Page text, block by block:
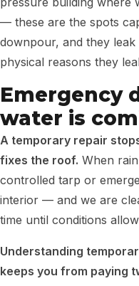
— these are the spots
downpour, and they
physical reasons they
Emergency
water is
A temporary repair
fixes the roof. When
controlled tarp or
interior — and we are
time until conditions
Understanding
keeps you from paying